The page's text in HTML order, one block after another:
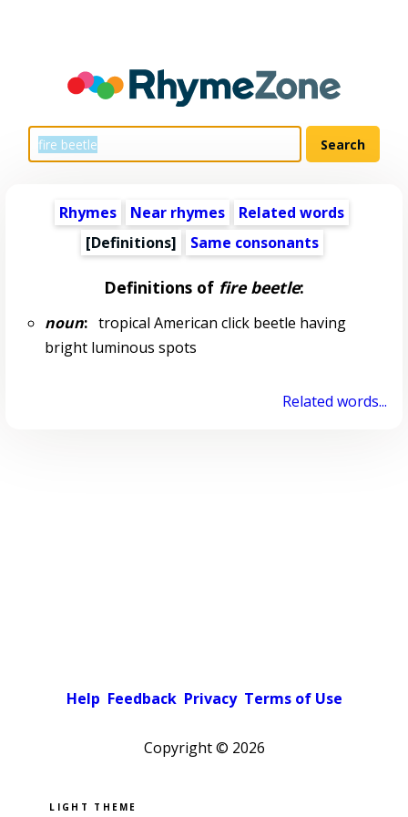
Rhymes Near rhymes
Related words
[Definitions]
Same consonants
Definitions of fire beetle:
noun:tropical American click beetle having
bright luminous spots
Related words...
Help Feedback Privacy Terms of Use
Copyright © 2026
Pick a color scheme
Light theme